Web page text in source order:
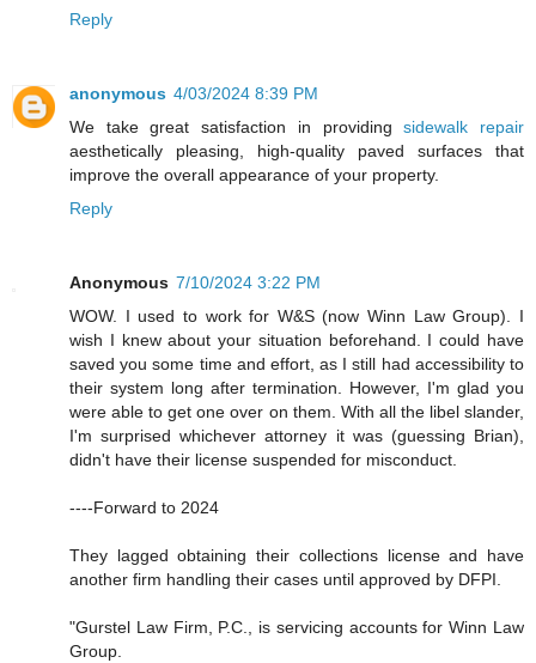
Reply
anonymous 4/03/2024 8:39 PM
We take great satisfaction in providingsidewalk repair
aesthetically pleasing, high-quality paved surfaces that
improve the overall appearance of your property.
Reply
Anonymous 7/10/2024 3:22 PM
WOW. I used to work for W&S (now Winn Law Group). I
wish I knew about your situation beforehand. I could have
saved you some time and effort, as I still had accessibility to
their system long after termination. However, I'm glad you
were able to get one over on them. With all the libel slander,
I'm surprised whichever attorney it was (guessing Brian),
didn't have their license suspended for misconduct.
----Forward to 2024
They lagged obtaining their collections license and have
another firm handling their cases until approved by DFPI.
"Gurstel Law Firm, P.C., is servicing accounts for Winn Law
Group.